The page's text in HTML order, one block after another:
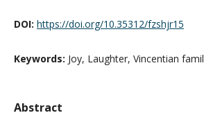
DOI: https://doi.org/10.35312/fzshjr15
Keywords: Joy, Laughter, Vincentian
Abstract